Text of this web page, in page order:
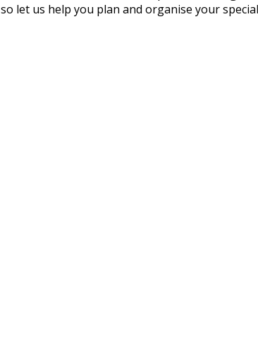
let us help you plan and organise your